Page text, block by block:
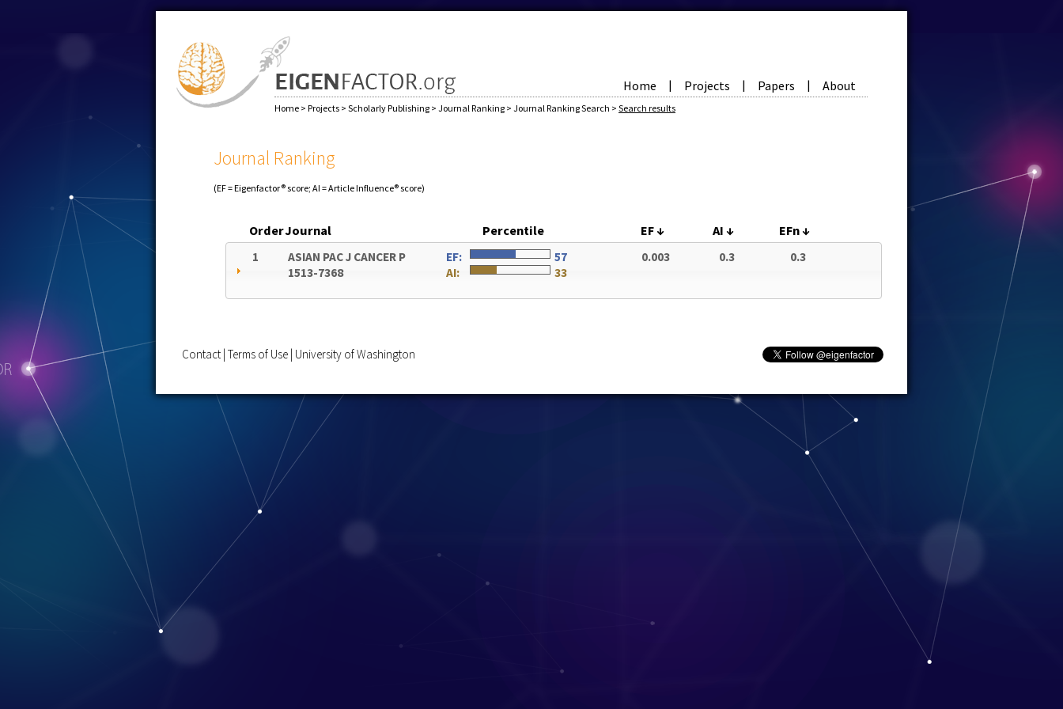
Home | Projects | Papers | About
Home > Projects > Scholarly Publishing > Journal Ranking > Journal Ranking Search > Search results
Journal Ranking
(EF = Eigenfactor® score; AI = Article Influence® score)
OrderJournal Percentile EF↓ AI ↓ EFn↓
1
ASIAN PAC J CANCER P
1513-7368
EF:
57
AI:
33
0.003 0.3 0.3
Contact Terms of Use University of Washington